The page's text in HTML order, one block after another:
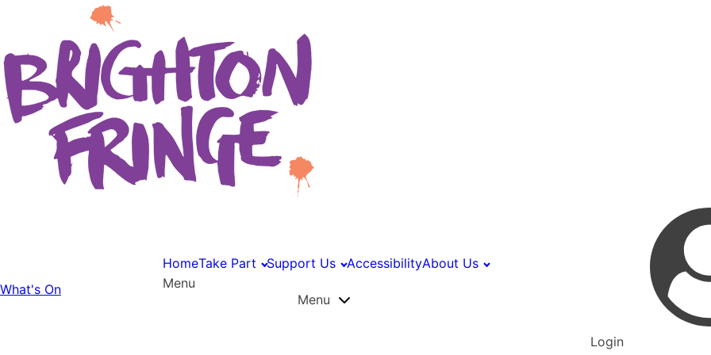
What's On
HomeTake Part Support Us AccessibilityAbout Us
Menu
Menu
Login